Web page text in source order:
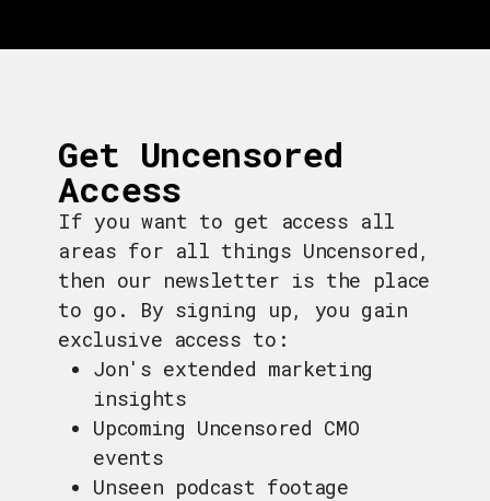
Get Uncensored
Access
If you want to get access all
areas for all things Uncensored,
then our newsletter is the place
to go. By signing up, you gain
exclusive access to:
Jon's extended marketing
insights
Upcoming Uncensored CMO
events
Unseen podcast footage